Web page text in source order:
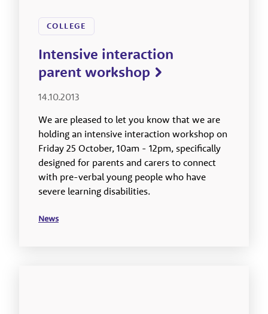
COLLEGE
Intensive interaction
parent workshop
14.10.2013
We are pleased to let you know that we are
holding an intensive interaction workshop on
Friday 25 October, 10am - 12pm, specifically
designed for parents and carers to connect
with pre-verbal young people who have
severe learning disabilities.
News